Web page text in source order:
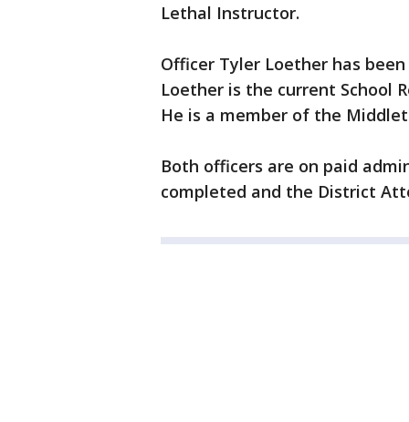
Lethal Instructor.
Officer Tyler Loether has
Loether is the current School
He is a member of the
Both officers are on paid
completed and the District